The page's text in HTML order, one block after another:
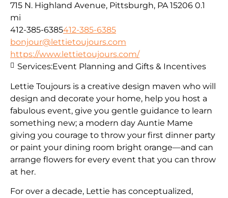
715 N. Highland Avenue, Pittsburgh, PA 15206 0.1
mi
412-385-6385412-385-6385
bonjour@lettietoujours.com
https://www.lettietoujours.com/
Lettie Toujours is a creative design maven who will
design and decorate your home, help you host a
fabulous event, give you gentle guidance to learn
something new; a modern day Auntie Mame
giving you courage to throw your first dinner party
or paint your dining room bright orange—and can
arrange flowers for every event that you can throw
at her.
​For over a decade, Lettie has conceptualized,
Services:Event Planning and Gifts & Incentives